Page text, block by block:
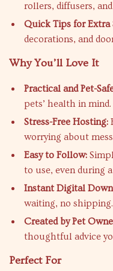
rollers, diffusers,
Quick Tips for Extra
decorations, and
Why You’ll Love It
Practical and Pet-
pets’ health in mind.
Stress-Free Hosting:
worrying about
Easy to Follow:
to use, even during
Instant Digital
waiting, no shipping.
Created by Pet
thoughtful advice
Perfect For